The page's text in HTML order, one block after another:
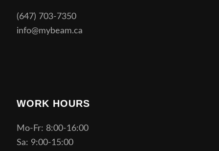
(647) 703-7350
info@mybeam.ca
WORK HOURS
Mo-Fr: 8:00-16:00
Sa: 9:00-15:00